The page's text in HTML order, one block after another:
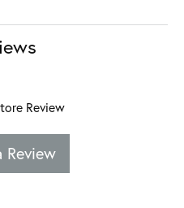
Review